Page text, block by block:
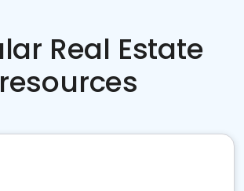
Real Estate
resources